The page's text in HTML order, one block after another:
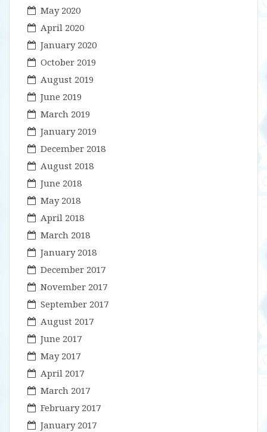
May 2020
April 2020
January 2020
October 2019
August 2019
June 2019
March 2019
January 2019
December 2018
August 2018
June 2018
May 2018
April 2018
March 2018
January 2018
December 2017
November 2017
September 2017
August 2017
June 2017
May 2017
April 2017
March 2017
February 2017
January 2017